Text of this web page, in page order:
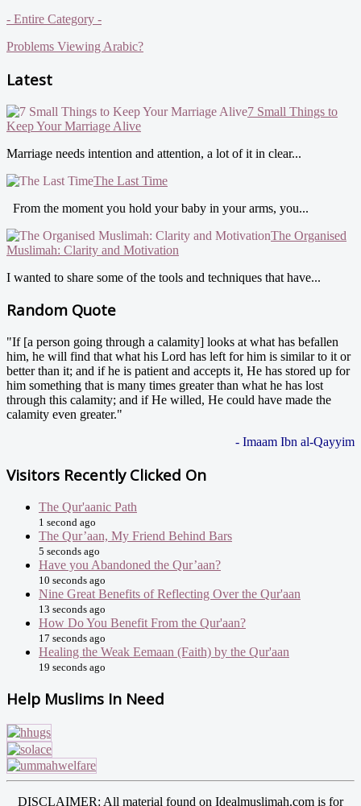
- Entire Category -
Problems Viewing Arabic?
Latest
7 Small Things to
Keep Your Marriage Alive
Marriage needs intention and attention, a lot of it in clear...
The Last Time
From the moment you hold your baby in your arms, you...
The Organised
Muslimah: Clarity and Motivation
I wanted to share some of the tools and techniques that have...
Random Quote
"If [a person going through a calamity] looks at what has befallen
him, he will find that what his Lord has left for him is similar to it or
better than it; and if he is patient and accepts it, He has stored up for
him something that is many times greater than what he has lost
through this calamity; and if He willed, He could have made the
calamity even greater."
- Imaam Ibn al-Qayyim
Visitors Recently Clicked On
The Qur'aanic Path
1 second ago
The Qur’aan, My Friend Behind Bars
5 seconds ago
Have you Abandoned the Qur’aan?
10 seconds ago
Nine Great Benefits of Reflecting Over the Qur'aan
13 seconds ago
How Do You Benefit From the Qur'aan?
17 seconds ago
Healing the Weak Eemaan (Faith) by the Qur'aan
19 seconds ago
Help Muslims In Need
DISCLAIMER: All material found on Idealmuslimah.com is for